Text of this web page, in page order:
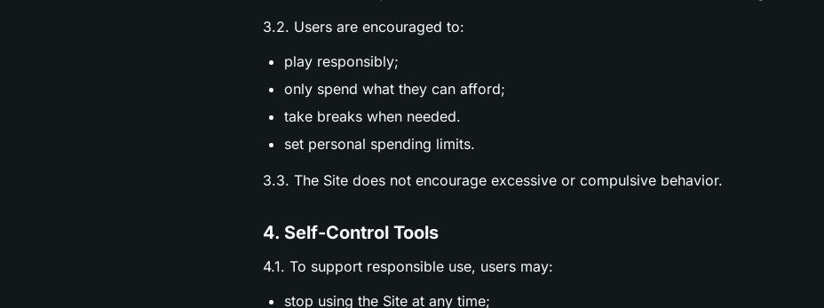
3.2. Users are encouraged to:
play responsibly;
only spend what they can afford;
take breaks when needed.
set personal spending limits.
3.3. The Site does not encourage excessive or compulsive behavior.
4. Self-Control Tools
4.1. To support responsible use, users may:
stop using the Site at any time;